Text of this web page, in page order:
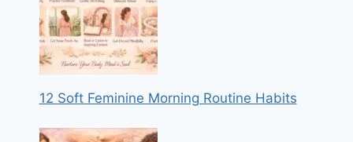
12 Soft Feminine Morning Routine Habits